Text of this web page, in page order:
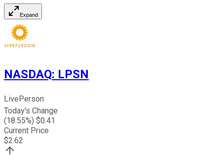
Expand
NASDAQ: LPSN
LivePerson
Today's Change
(18.55%) $0.41
Current Price
$2.62